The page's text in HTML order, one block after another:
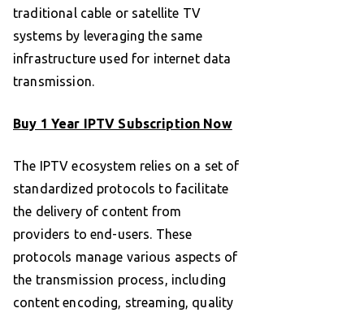
traditional cable or satellite TV
systems by leveraging the same
infrastructure used for internet data
transmission.
Buy 1 Year IPTV Subscription Now
The IPTV ecosystem relies on a set of
standardized protocols to facilitate
the delivery of content from
providers to end-users. These
protocols manage various aspects of
the transmission process, including
content encoding, streaming, quality